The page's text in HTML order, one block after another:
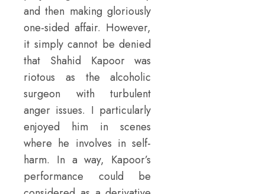
and then making gloriously
one-sided affair. However,
it simply cannot be denied
that Shahid Kapoor was
riotous as the alcoholic
surgeon with turbulent
anger issues. I particularly
enjoyed him in scenes
where he involves in self-
harm. In a way, Kapoor’s
performance could be